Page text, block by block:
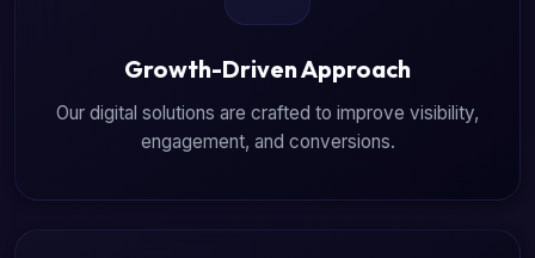
Growth-Driven Approach
Our digital solutions are crafted to improve visibility,
engagement, and conversions.